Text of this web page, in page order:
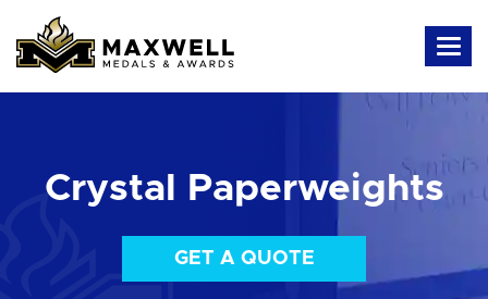
Crystal Paperweights
GET A QUOTE